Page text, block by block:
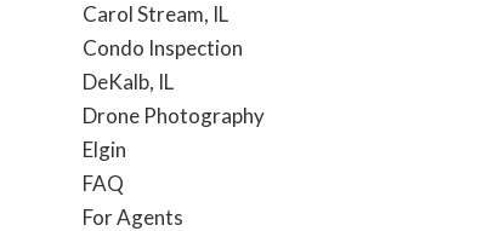
Carol Stream, IL
Condo Inspection
DeKalb, IL
Drone Photography
Elgin
FAQ
For Agents